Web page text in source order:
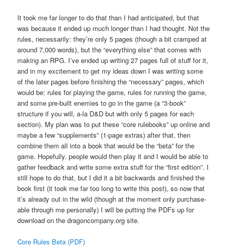
It took me far longer to do that than I had anticipated, but that
was because it ended up much longer than I had thought. Not the
rules, necessarily: they’re only 5 pages (though a bit cramped at
around 7,000 words), but the “everything else” that comes with
making an RPG. I’ve ended up writing 27 pages full of stuff for it,
and in my excitement to get my ideas down I was writing some
of the later pages before finishing the “necessary” pages, which
would be: rules for playing the game, rules for running the game,
and some pre-built enemies to go in the game (a “3-book”
structure if you will, a-la D&D but with only 5 pages for each
section). My plan was to put these “core rulebooks” up online and
maybe a few “supplements” (1-page extras) after that, then
combine them all into a book that would be the “beta” for the
game. Hopefully. people would then play it and I would be able to
gather feedback and write some extra stuff for the “first edition”. I
still hope to do that, but I did it a bit backwards and finished the
book first (it took me far too long to write this post), so now that
it’s already out in the wild (though at the moment only purchase-
able through me personally) I will be putting the PDFs up for
download on the dragoncompany.org site.
Core Rules Beta (PDF)